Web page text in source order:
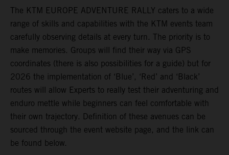
The KTM EUROPE ADVENTURE RALLY caters to a wide
range of skills and capabilities with the KTM events team
carefully observing details at every turn. The priority is to
make memories. Groups will find their way via GPS
coordinates (there is also possibilities for a guide) but for
2026 the implementation of ‘Blue’, ‘Red’ and ‘Black’
routes will allow Experts to really test their adventuring and
enduro mettle while beginners can feel comfortable with
their own trajectory. Definition of these avenues can be
sourced through the event website page, and the link can
be found below.